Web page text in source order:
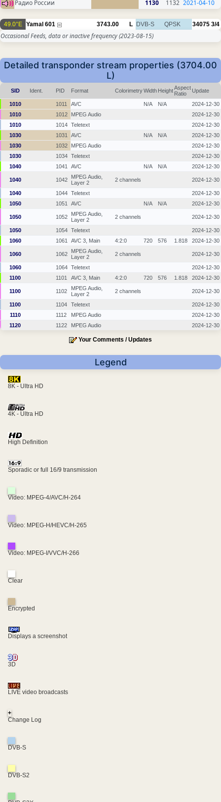
Радио России 1130 1132 2021-04-10
49.0°E Yamal 601 3743.00 L DVB-S QPSK 34075 3/4
Occasional Feeds, data or inactive frequency(2023-08-15)
Detailed transponder stream properties (3704.00
L)
SID Ident. PID Format ColorimetryWidth HeightAspect
Ratio
Update
1010 1011 AVC N/A N/A
2024-12-30
1010
1012 MPEG Audio
2024-12-30
1010
1014 Teletext
2024-12-30
1030
1031 AVC N/A N/A
2024-12-30
1030
1032 MPEG Audio
2024-12-30
1030
1034 Teletext
2024-12-30
1040
1041 AVC N/A N/A 2024-12-30
1040 1042
MPEG Audio,
Layer 2
2 channels 2024-12-30
1040 1044 Teletext
2024-12-30
1050
1051 AVC N/A N/A 2024-12-30
1050 1052
MPEG Audio,
Layer 2
2 channels 2024-12-30
1050 1054 Teletext
2024-12-30
1060
1061 AVC 3, Main 4:2:0 720 576 1.818 2024-12-30
1060 1062
MPEG Audio,
Layer 2
2 channels 2024-12-30
1060 1064 Teletext
2024-12-30
1100
1101 AVC 3, Main 4:2:0 720 576 1.818 2024-12-30
1100 1102
MPEG Audio,
Layer 2
2 channels 2024-12-30
1100 1104 Teletext
2024-12-30
1110
1112 MPEG Audio
2024-12-30
1120
1122 MPEG Audio 2024-12-30
Your Comments / Updates
Legend
8K - Ultra HD
4K - Ultra HD
High Definition
Sporadic or full 16/9 transmission
Video: MPEG-4/AVC/H-264
Video: MPEG-H/HEVC/H-265
Video: MPEG-I/VVC/H-266
Clear
Encrypted
Displays a screenshot
3D
LIVE video broadcasts
+
Change Log
DVB-S
DVB-S2